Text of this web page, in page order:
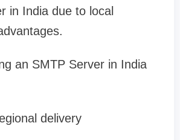
in India due to local
an SMTP Server in India
delivery